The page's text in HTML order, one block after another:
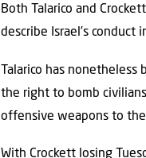
Both Talarico and
describe Israel’s conduct
Talarico has
the right to bomb
offensive weapons to
With Crockett losing